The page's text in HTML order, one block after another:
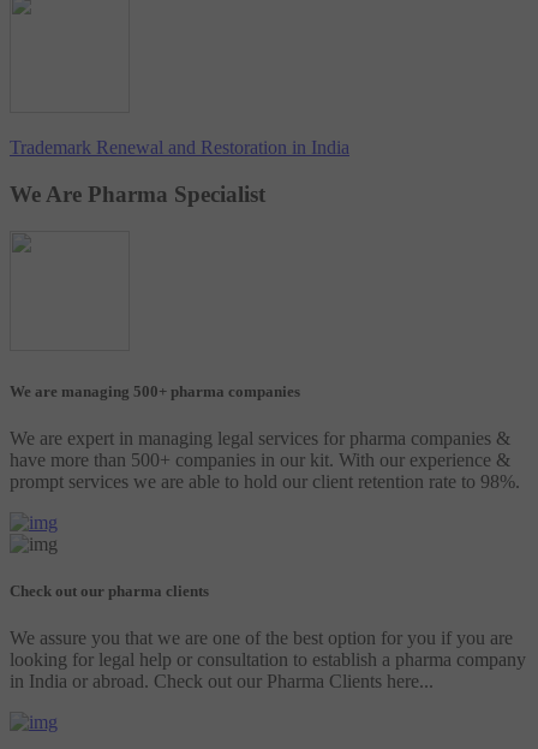
Trademark Renewal and Restoration in India
We Are Pharma Specialist
We are managing 500+ pharma companies
We are expert in managing legal services for pharma companies &
have more than 500+ companies in our kit. With our experience &
prompt services we are able to hold our client retention rate to 98%.
Check out our pharma clients
We assure you that we are one of the best option for you if you are
looking for legal help or consultation to establish a pharma company
in India or abroad. Check out our Pharma Clients here...